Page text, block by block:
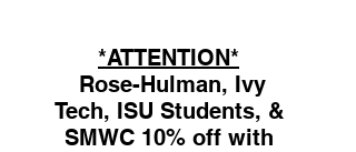
*ATTENTION*
Rose-Hulman, Ivy
Tech, ISU Students, &
SMWC 10% off with